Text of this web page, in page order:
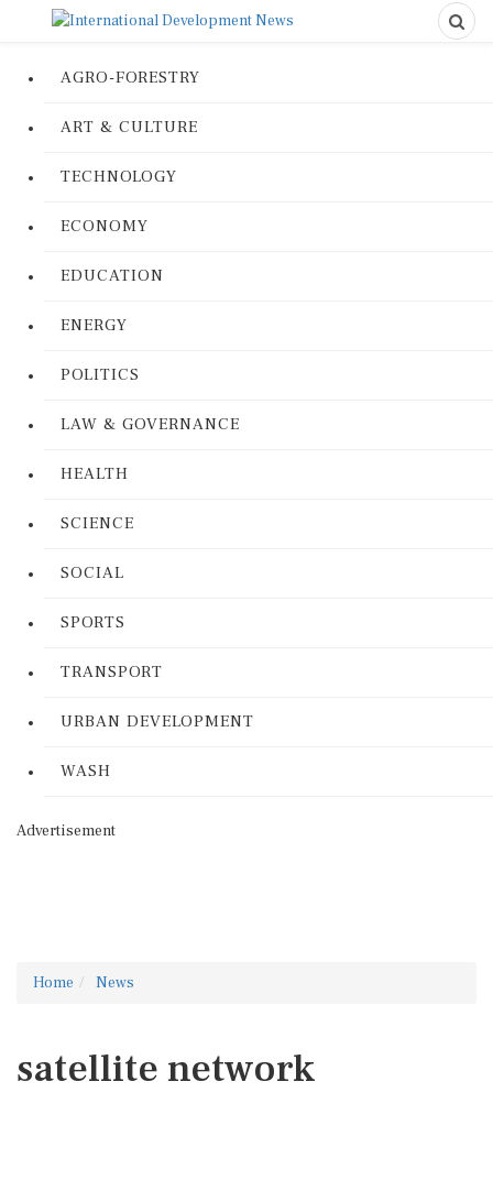
AGRO-FORESTRY
ART & CULTURE
TECHNOLOGY
ECONOMY
EDUCATION
ENERGY
POLITICS
LAW & GOVERNANCE
HEALTH
SCIENCE
SOCIAL
SPORTS
TRANSPORT
URBAN DEVELOPMENT
WASH
Advertisement
Home News
satellite network